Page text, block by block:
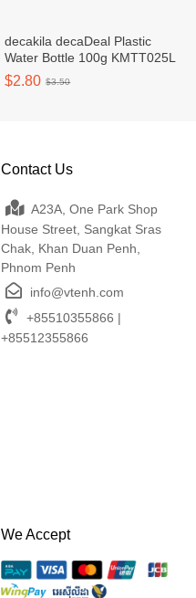
decakila decaDeal​​ Plastic
Water Bottle 100g KMTT025L
$2.80 $3.50
Contact Us
A23A, One Park Shop
House Street, Sangkat Sras
Chak, Khan Duan Penh,
Phnom Penh
info@vtenh.com
+85510355866 |
+85512355866
We Accept